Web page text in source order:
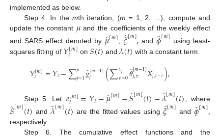
implemented as below.
Step 4. In themth iteration, (m = 1, 2, …), compute and
update the constant 𝜇and the coefficients of the weekly effect
and SARS effect denoted by 𝜇̂[𝑚],𝜉̂
[𝑚],and 𝜙̂[𝑚] using least-
squares fitting of 𝑌[𝑚]
𝑡 on𝑆(𝑡) and𝜆(𝑡) with a constant term.
𝑌[𝑚]
𝑡 =𝑌𝑡−∑𝑝
𝑗=1𝑔̂[𝑚−1]
𝑗 (∑𝐿𝑗
𝜏=0𝜃̂[𝑚−1]
𝑗,𝜏 𝑋𝑗,𝑡−𝜏),
Step 5. Let 𝑒[𝑚]
𝑡 =𝑌𝑡−𝜇̂[𝑚]−𝑆̂[𝑚](𝑡)−𝜆̂[𝑚](𝑡) , where
𝑆̂[𝑚](𝑡) and𝜆̂[𝑚](𝑡) are the fitted values using 𝜉̂
[𝑚] and 𝜙̂[𝑚],
respectively.
Step 6. The cumulative effect functions and the